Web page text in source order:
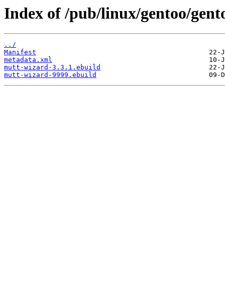
Index of /pub/linux/gentoo/
../
Manifest
metadata.xml
mutt-wizard-3.3.1.ebuild
mutt-wizard-9999.ebuild